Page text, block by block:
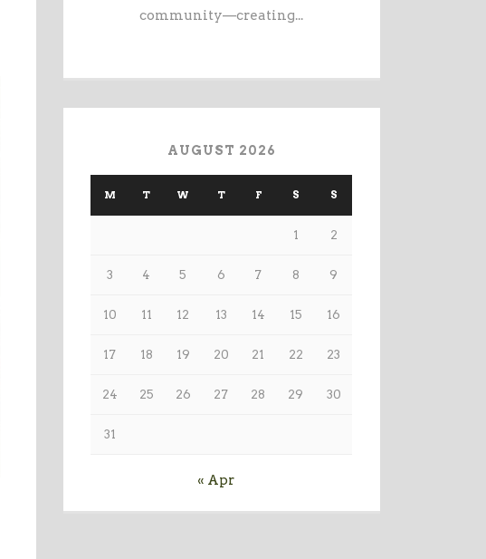
community—creating...
AUGUST 2026
M T W T F S S
1 2
3 4 5 6 7 8 9
10 11 12 13 14 15 16
17 18 19 20 21 22 23
24 25 26 27 28 29 30
31
« Apr